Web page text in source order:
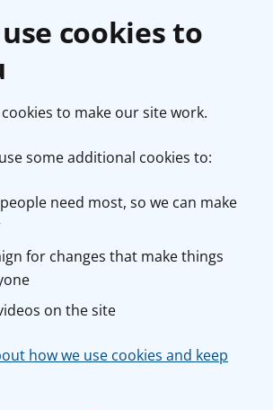
cookies to
to make our site work.
some additional cookies to:
need most, so we can make
for changes that make things
on the site
how we use cookies and keep